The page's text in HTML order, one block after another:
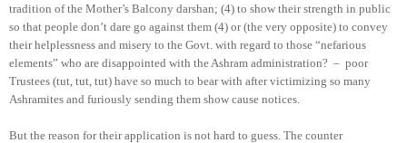
tradition of the Mother’s Balcony darshan; (4) to show their strength in public
so that people don’t dare go against them (4) or (the very opposite) to convey
their helplessness and misery to the Govt. with regard to those “nefarious
elements” who are disappointed with the Ashram administration? – poor
Trustees (tut, tut, tut) have so much to bear with after victimizing so many
Ashramites and furiously sending them show cause notices.
But the reason for their application is not hard to guess. The counter